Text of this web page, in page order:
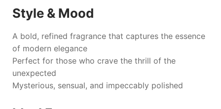
Style & Mood
A bold, refined fragrance that captures the essence
of modern elegance
Perfect for those who crave the thrill of the
unexpected
Mysterious, sensual, and impeccably polished